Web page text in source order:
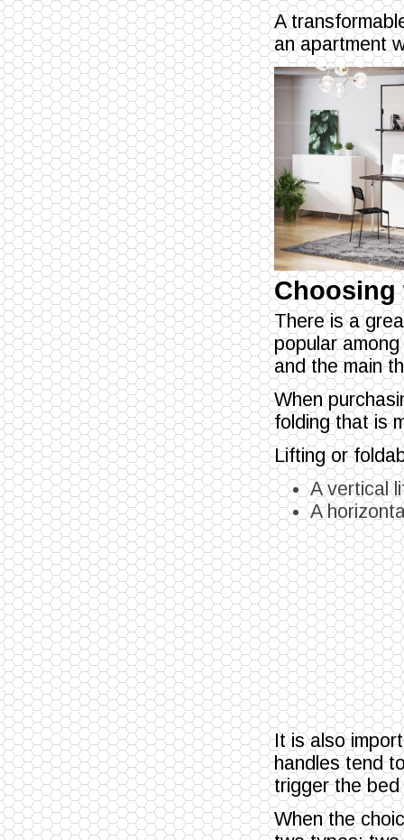
A
an apartment
Choosing
There is a
popular
and the main
When
folding that is
Lifting or
A vertical
A
It is also
handles tend
trigger the bed
When the